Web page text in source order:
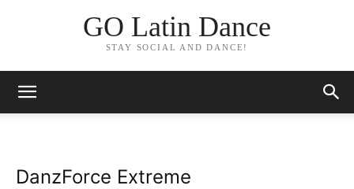
GO Latin Dance
STAY SOCIAL AND DANCE!
DanzForce Extreme